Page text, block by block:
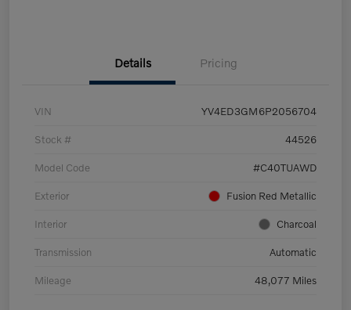
Details Pricing
VIN YV4ED3GM6P2056704
Stock # 44526
Model Code #C40TUAWD
Exterior Fusion Red Metallic
Interior Charcoal
Transmission Automatic
Mileage 48,077 Miles